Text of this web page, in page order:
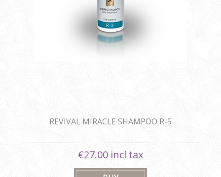
REVIVAL MIRACLE SHAMPOO R-5
€27.00 incl tax